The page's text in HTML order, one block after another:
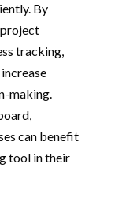
By
tracking,
making.
can benefit
tool in their